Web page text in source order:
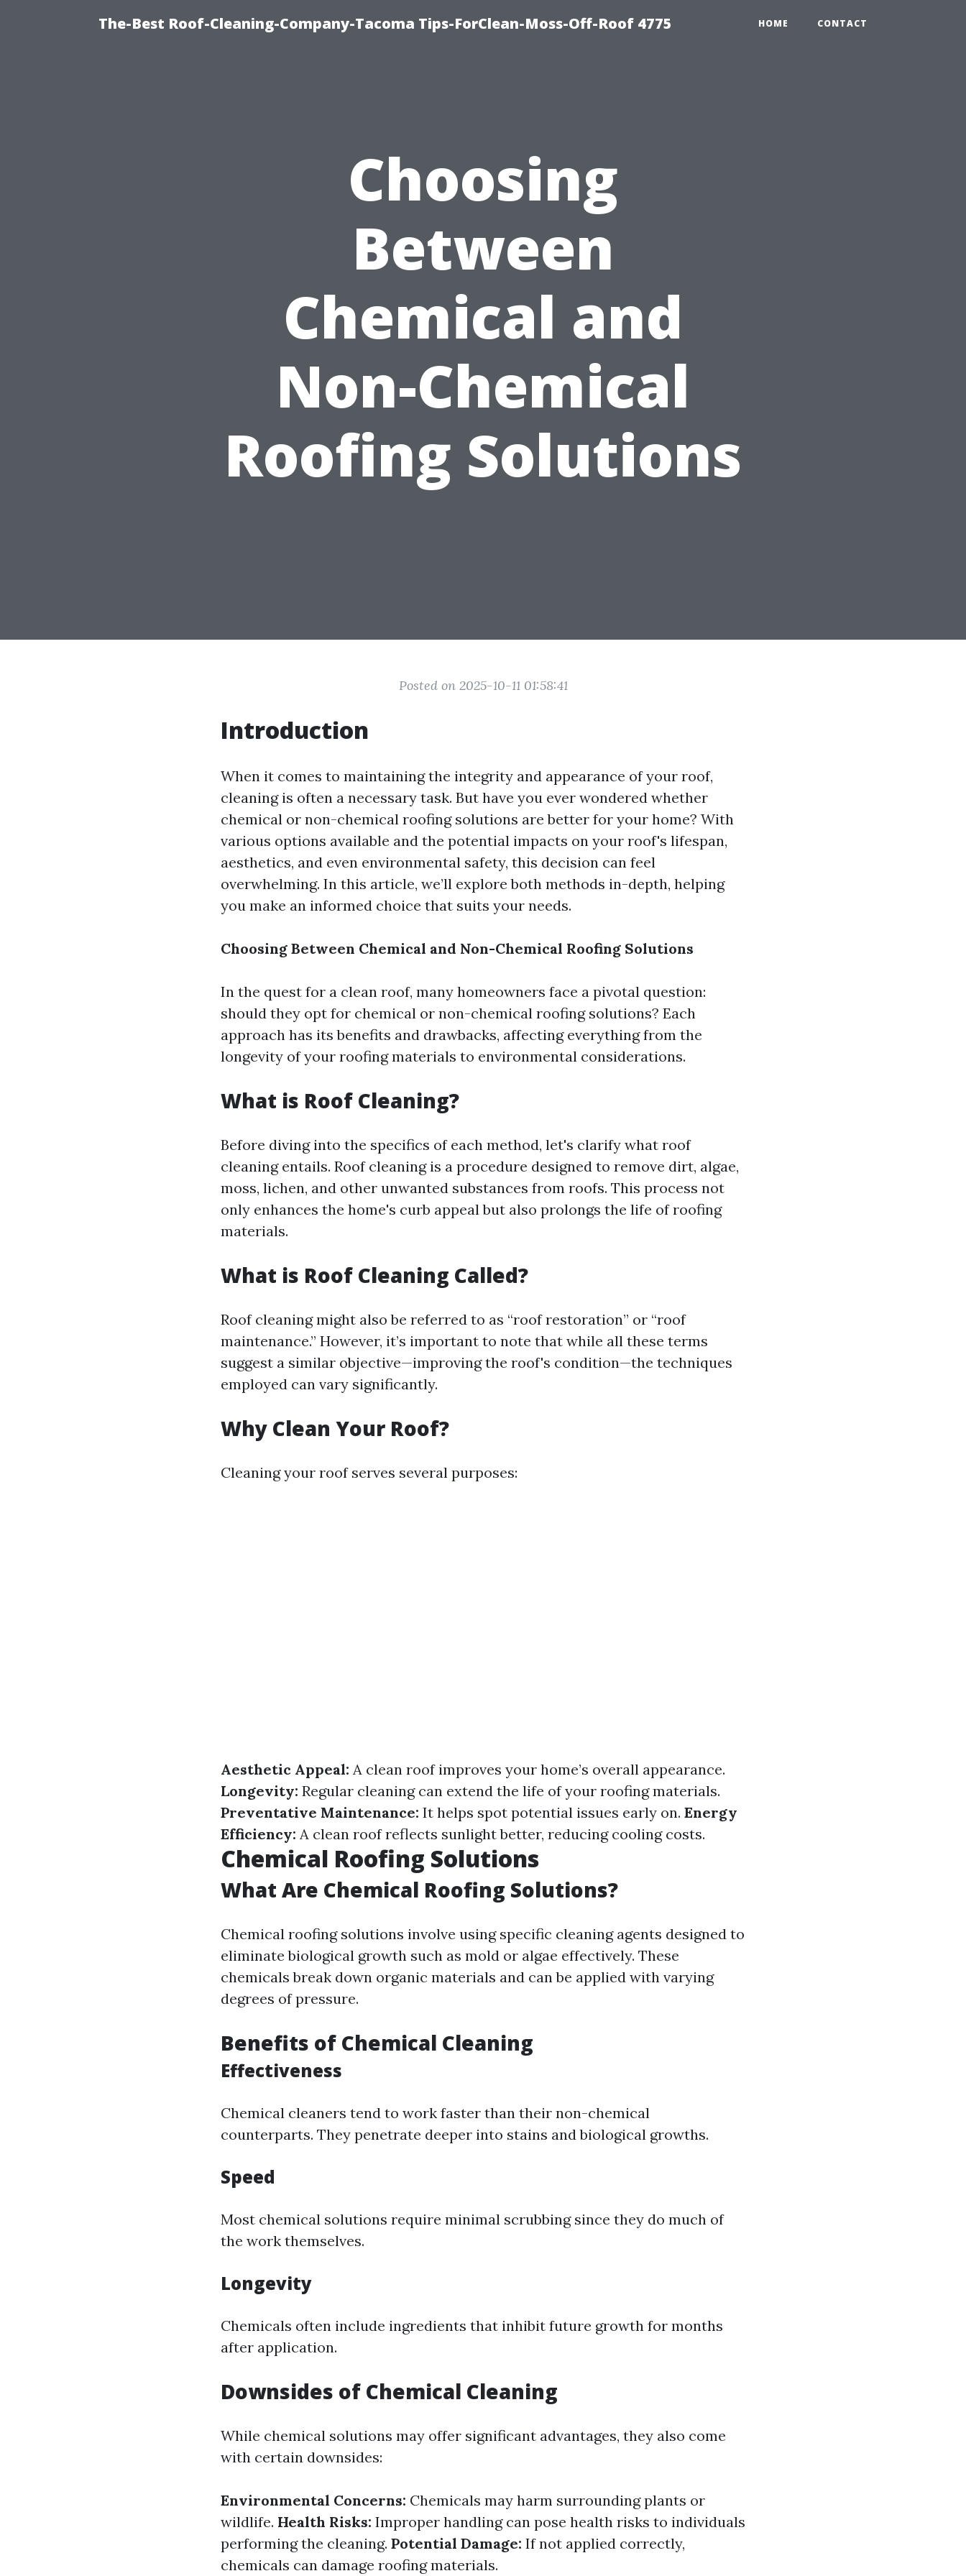
The-Best Roof-Cleaning-Company-Tacoma Tips-ForClean-Moss-Off-Roof 4775 HOME CONTACT
Choosing
Between
Chemical and
Non-Chemical
Roofing Solutions
Posted on 2025-10-11 01:58:41
Introduction
When it comes to maintaining the integrity and appearance of your roof,
cleaning is often a necessary task. But have you ever wondered whether
chemical or non-chemical roofing solutions are better for your home? With
various options available and the potential impacts on your roof's lifespan,
aesthetics, and even environmental safety, this decision can feel
overwhelming. In this article, we’ll explore both methods in-depth, helping
you make an informed choice that suits your needs.
Choosing Between Chemical and Non-Chemical Roofing Solutions
In the quest for a clean roof, many homeowners face a pivotal question:
should they opt for chemical or non-chemical roofing solutions? Each
approach has its benefits and drawbacks, affecting everything from the
longevity of your roofing materials to environmental considerations.
What is Roof Cleaning?
Before diving into the specifics of each method, let's clarify what roof
cleaning entails. Roof cleaning is a procedure designed to remove dirt, algae,
moss, lichen, and other unwanted substances from roofs. This process not
only enhances the home's curb appeal but also prolongs the life of roofing
materials.
What is Roof Cleaning Called?
Roof cleaning might also be referred to as “roof restoration” or “roof
maintenance.” However, it’s important to note that while all these terms
suggest a similar objective—improving the roof's condition—the techniques
employed can vary significantly.
Why Clean Your Roof?
Cleaning your roof serves several purposes:
Aesthetic Appeal: A clean roof improves your home’s overall appearance.
Longevity: Regular cleaning can extend the life of your roofing materials.
Preventative Maintenance: It helps spot potential issues early on. Energy
Efficiency: A clean roof reflects sunlight better, reducing cooling costs.
Chemical Roofing Solutions
What Are Chemical Roofing Solutions?
Chemical roofing solutions involve using specific cleaning agents designed to
eliminate biological growth such as mold or algae effectively. These
chemicals break down organic materials and can be applied with varying
degrees of pressure.
Benefits of Chemical Cleaning
Effectiveness
Chemical cleaners tend to work faster than their non-chemical
counterparts. They penetrate deeper into stains and biological growths.
Speed
Most chemical solutions require minimal scrubbing since they do much of
the work themselves.
Longevity
Chemicals often include ingredients that inhibit future growth for months
after application.
Downsides of Chemical Cleaning
While chemical solutions may offer significant advantages, they also come
with certain downsides:
Environmental Concerns: Chemicals may harm surrounding plants or
wildlife. Health Risks: Improper handling can pose health risks to individuals
performing the cleaning. Potential Damage: If not applied correctly,
chemicals can damage roofing materials.